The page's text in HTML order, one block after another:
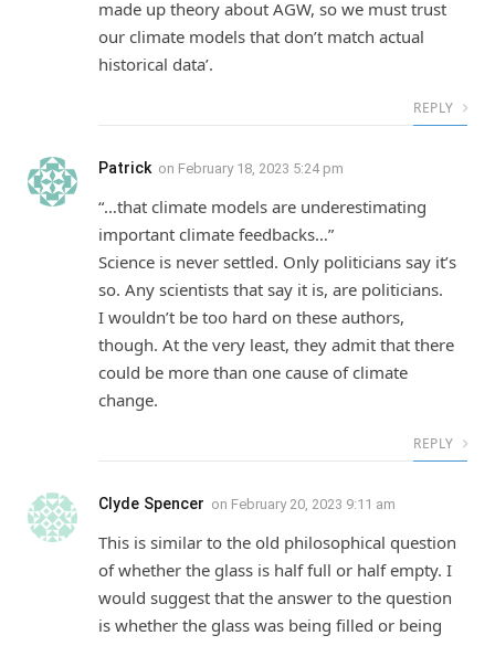
made up theory about AGW, so we must trust
our climate models that don’t match actual
historical data’.
REPLY
Patrick on February 18, 2023 5:24 pm
“…that climate models are underestimating
important climate feedbacks…”
Science is never settled. Only politicians say it’s
so. Any scientists that say it is, are politicians.
I wouldn’t be too hard on these authors,
though. At the very least, they admit that there
could be more than one cause of climate
change.
REPLY
Clyde Spencer on February 20, 2023 9:11 am
This is similar to the old philosophical question
of whether the glass is half full or half empty. I
would suggest that the answer to the question
is whether the glass was being filled or being